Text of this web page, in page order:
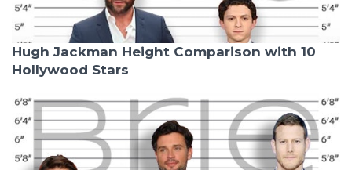
Hugh Jackman Height Comparison with 10
Hollywood Stars